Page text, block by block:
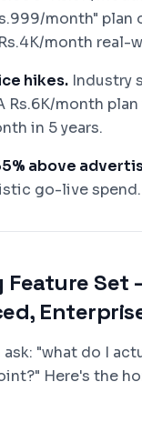
month" plan
month real-
hikes. Industry
Rs.6K/month
in 5 years.
above
go-live spend.
Feature Set
ask: "what do I
Here's the